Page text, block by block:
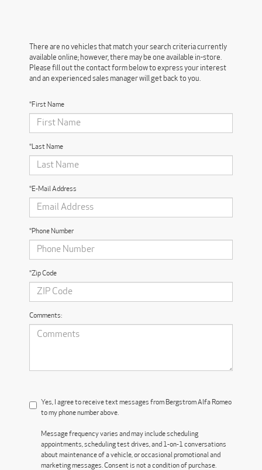
There are no vehicles that match your search criteria currently
available online; however, there may be one available in-store.
Please fill out the contact form below to express your interest
and an experienced sales manager will get back to you.
*First Name
*Last Name
*E-Mail Address
*Phone Number
*Zip Code
Comments:
Yes, I agree to receive text messages from Bergstrom Alfa Romeo
to my phone number above.
Message frequency varies and may include scheduling
appointments, scheduling test drives, and 1-on-1 conversations
about maintenance of a vehicle, or occasional promotional and
marketing messages. Consent is not a condition of purchase.